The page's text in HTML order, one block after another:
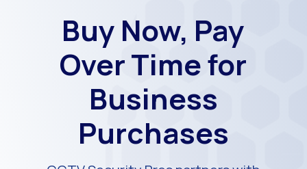
Buy Now, Pay
Over Time for
Business
Purchases